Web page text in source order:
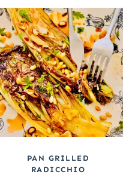
PAN GRILLED
RADICCHIO